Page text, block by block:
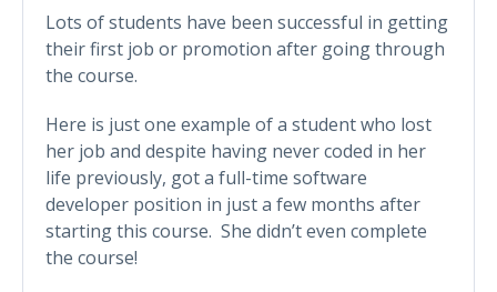
Lots of students have been successful in getting
their first job or promotion after going through
the course.
Here is just one example of a student who lost
her job and despite having never coded in her
life previously, got a full-time software
developer position in just a few months after
starting this course. She didn’t even complete
the course!